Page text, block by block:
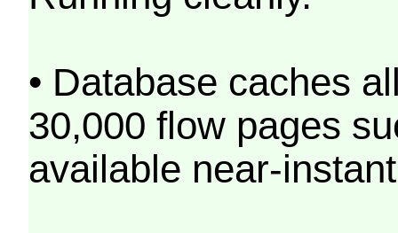
• Database caches
30,000 flow pages
available near-